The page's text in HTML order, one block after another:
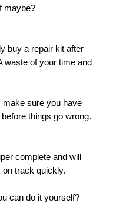
maybe?
buy a repair kit after
waste of your time and
make sure you have
things go wrong.
complete and will
track quickly.
can do it yourself?